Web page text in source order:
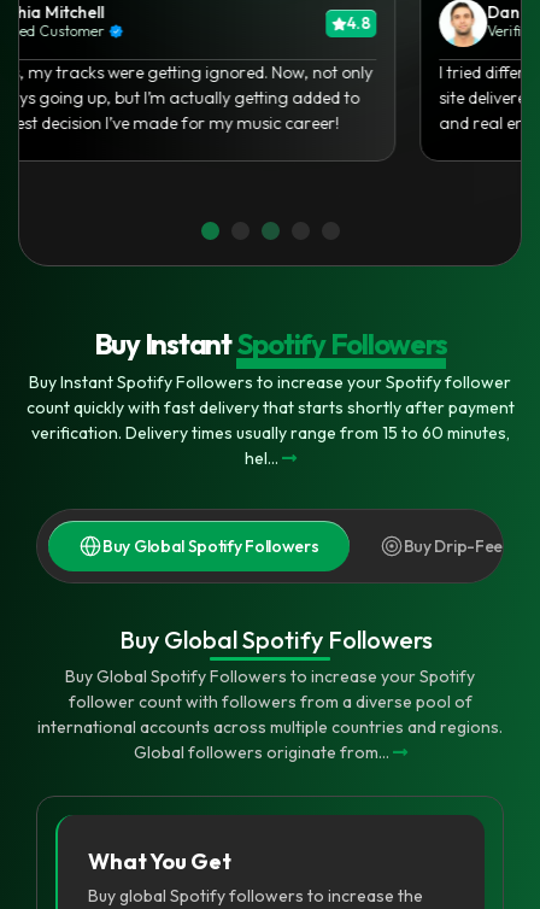
Olivia Carter
Verified Customer 4.7
As an independent artist, it’s hard to get noticed. Thanks
to your Spotify growth service, I finally saw real traction
and my Saves doubled in a week!
Buy InstantSpotify Followers
Buy Instant Spotify Followers to increase your Spotify follower
count quickly with fast delivery that starts shortly after payment
verification. Delivery times usually range from 15 to 60 minutes,
hel...
Buy Global Spotify Followers Buy Drip-Feed
Buy Global Spotify Followers
Buy Global Spotify Followers to increase your Spotify
follower count with followers from a diverse pool of
international accounts across multiple countries and regions.
Global followers originate from...
What You Get
Buy global Spotify followers to increase the